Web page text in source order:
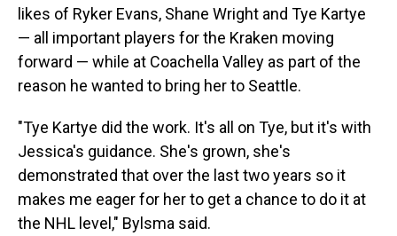
likes of Ryker Evans, Shane Wright and Tye Kartye
— all important players for the Kraken moving
forward — while at Coachella Valley as part of the
reason he wanted to bring her to Seattle.
"Tye Kartye did the work. It's all on Tye, but it's with
Jessica's guidance. She's grown, she's
demonstrated that over the last two years so it
makes me eager for her to get a chance to do it at
the NHL level," Bylsma said.